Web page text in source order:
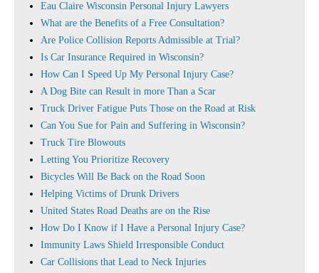
Eau Claire Wisconsin Personal Injury Lawyers
What are the Benefits of a Free Consultation?
Are Police Collision Reports Admissible at Trial?
Is Car Insurance Required in Wisconsin?
How Can I Speed Up My Personal Injury Case?
A Dog Bite can Result in more Than a Scar
Truck Driver Fatigue Puts Those on the Road at Risk
Can You Sue for Pain and Suffering in Wisconsin?
Truck Tire Blowouts
Letting You Prioritize Recovery
Bicycles Will Be Back on the Road Soon
Helping Victims of Drunk Drivers
United States Road Deaths are on the Rise
How Do I Know if I Have a Personal Injury Case?
Immunity Laws Shield Irresponsible Conduct
Car Collisions that Lead to Neck Injuries